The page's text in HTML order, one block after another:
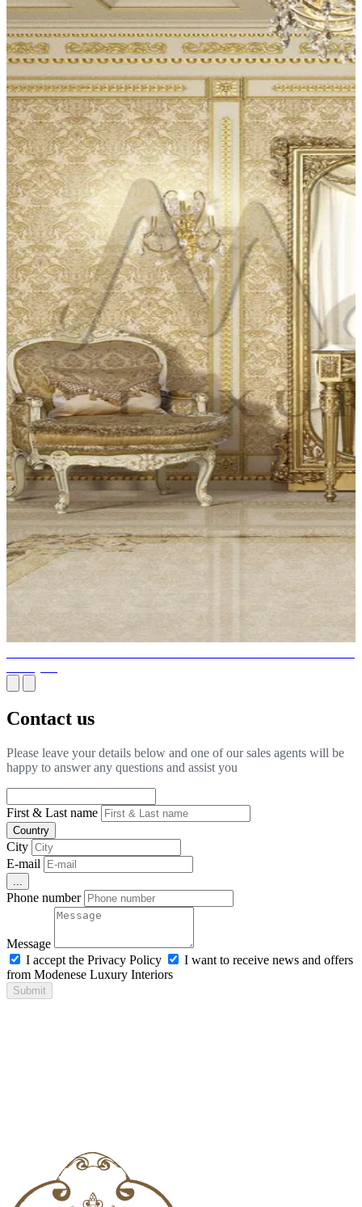
Contact us
Please leave your details below and one of our sales agents will be
happy to answer any questions and assist you
First & Last name
Country
City
E-mail
...
Phone number
Message
I accept the Privacy Policy
I want to receive news and offers
from Modenese Luxury Interiors
Submit